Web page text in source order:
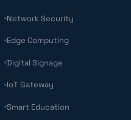
Network Security
Edge Computing
Digital Signage
IoT Gateway
Smart Education